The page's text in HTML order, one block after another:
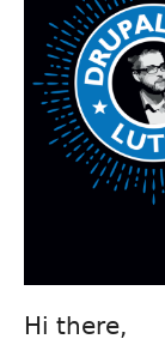
Hi there,